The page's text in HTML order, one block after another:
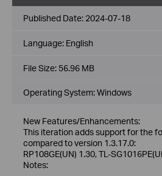
Published Date: 2024-07-18
Language: English
File Size: 56.96 MB
Operating System: Windows
New Features/Enhancements:
This iteration adds support for the
compared to version 1.3.17.0:
RP108GE(UN) 1.30, TL-
Notes: